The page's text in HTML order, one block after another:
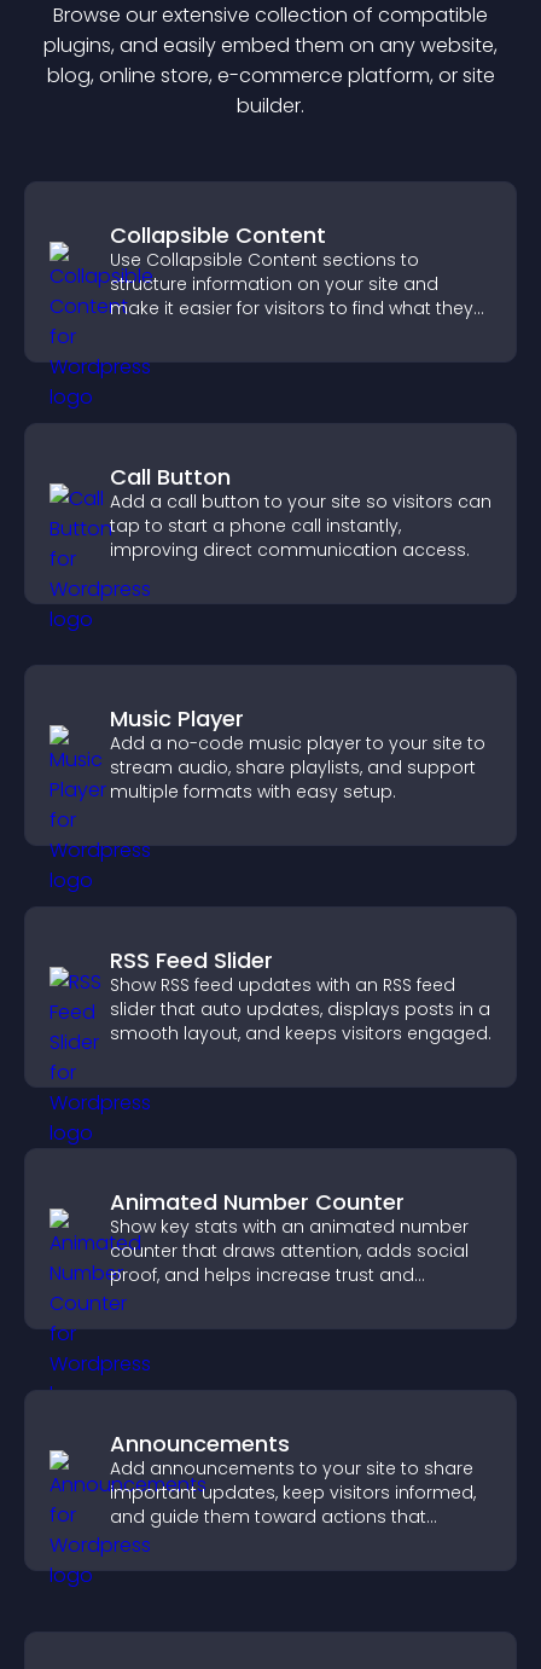
Browse our extensive collection of compatible
plugins, and easily embed them on any website,
blog, online store, e-commerce platform, or site
builder.
Collapsible Content
Use Collapsible Content sections to
structure information on your site and
make it easier for visitors to find what they
Call Button
Add a call button to your site so visitors can
tap to start a phone call instantly,
improving direct communication access.
Music Player
Add a no-code music player to your site to
stream audio, share playlists, and support
multiple formats with easy setup.
RSS Feed Slider
Show RSS feed updates with an RSS feed
slider that auto updates, displays posts in a
smooth layout, and keeps visitors engaged.
Animated Number Counter
Show key stats with an animated number
counter that draws attention, adds social
proof, and helps increase trust and
conversions.
Announcements
Add announcements to your site to share
important updates, keep visitors informed,
and guide them toward actions that
support engagement and conversions.